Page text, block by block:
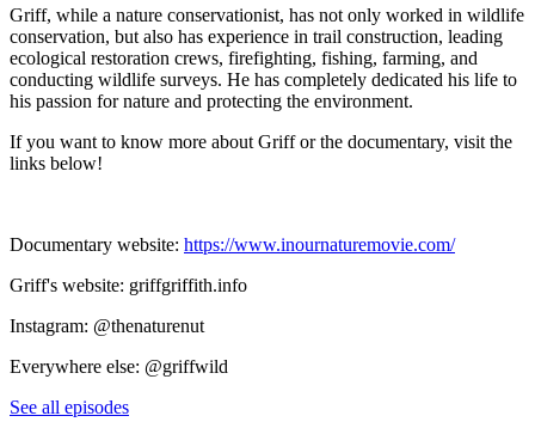
Griff, while a nature conservationist, has not only worked in wildlife
conservation, but also has experience in trail construction, leading
ecological restoration crews, firefighting, fishing, farming, and
conducting wildlife surveys. He has completely dedicated his life to
his passion for nature and protecting the environment.
If you want to know more about Griff or the documentary, visit the
links below!
Documentary website: https://www.inournaturemovie.com/
Griff's website: griffgriffith.info
Instagram: @thenaturenut
Everywhere else: @griffwild
See all episodes